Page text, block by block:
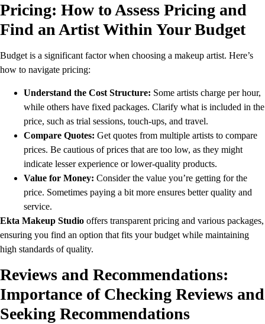
Pricing: How to Assess Pricing and
Find an Artist Within Your Budget
Budget is a significant factor when choosing a makeup artist. Here’s
how to navigate pricing:
Understand the Cost Structure: Some artists charge per hour,
while others have fixed packages. Clarify what is included in the
price, such as trial sessions, touch-ups, and travel.
Compare Quotes: Get quotes from multiple artists to compare
prices. Be cautious of prices that are too low, as they might
indicate lesser experience or lower-quality products.
Value for Money: Consider the value you’re getting for the
price. Sometimes paying a bit more ensures better quality and
service.
Ekta Makeup Studio offers transparent pricing and various packages,
ensuring you find an option that fits your budget while maintaining
high standards of quality.
Reviews and Recommendations:
Importance of Checking Reviews and
Seeking Recommendations